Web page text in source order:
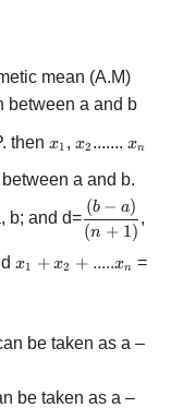
mean (A.M)
between a and b
then {x_1}
x1 , {x_2}
x2 ....... {x_n}
xn
a and b.
b; and d=
{b - a}
(n + 1)
(b − a)
,
{x_1}
{x_n}
x1 + x2 + .....xn =
be taken as a –
be taken as a –